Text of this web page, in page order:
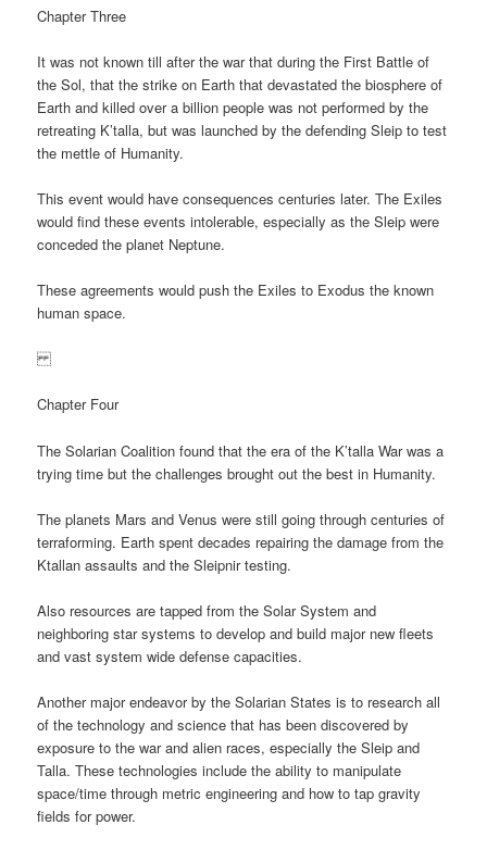
Chapter Three
It was not known till after the war that during the First Battle of
the Sol, that the strike on Earth that devastated the biosphere of
Earth and killed over a billion people was not performed by the
retreating K’talla, but was launched by the defending Sleip to test
the mettle of Humanity.
This event would have consequences centuries later. The Exiles
would find these events intolerable, especially as the Sleip were
conceded the planet Neptune.
These agreements would push the Exiles to Exodus the known
human space.
Chapter Four
The Solarian Coalition found that the era of the K’talla War was a
trying time but the challenges brought out the best in Humanity.
The planets Mars and Venus were still going through centuries of
terraforming. Earth spent decades repairing the damage from the
Ktallan assaults and the Sleipnir testing.
Also resources are tapped from the Solar System and
neighboring star systems to develop and build major new fleets
and vast system wide defense capacities.
Another major endeavor by the Solarian States is to research all
of the technology and science that has been discovered by
exposure to the war and alien races, especially the Sleip and
Talla. These technologies include the ability to manipulate
space/time through metric engineering and how to tap gravity
fields for power.